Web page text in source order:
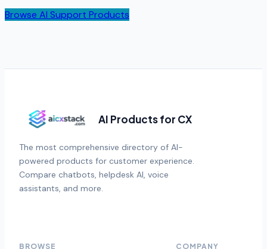
Browse AI Support Products
AI Products for CX
The most comprehensive directory of AI-
powered products for customer experience.
Compare chatbots, helpdesk AI, voice
assistants, and more.
BROWSE COMPANY